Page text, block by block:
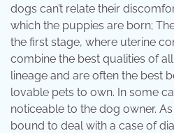
dogs can’t relate their
which the puppies are born;
the first stage, where uterine
combine the best qualities of
lineage and are often the best
lovable pets to own. In some
noticeable to the dog owner.
bound to deal with a case of